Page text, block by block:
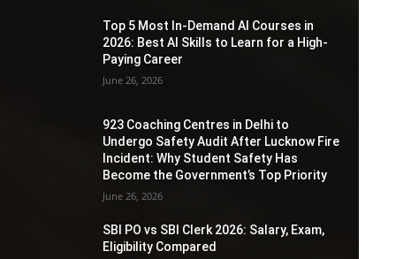
Top 5 Most In-Demand AI Courses in
2026: Best AI Skills to Learn for a High-
Paying Career
June 26, 2026
923 Coaching Centres in Delhi to
Undergo Safety Audit After Lucknow Fire
Incident: Why Student Safety Has
Become the Government’s Top Priority
June 26, 2026
SBI PO vs SBI Clerk 2026: Salary, Exam,
Eligibility Compared